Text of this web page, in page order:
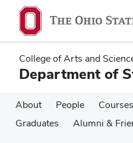
main
content
main
content
College of Arts and
Department of
About People Courses
Graduates
Alumni &